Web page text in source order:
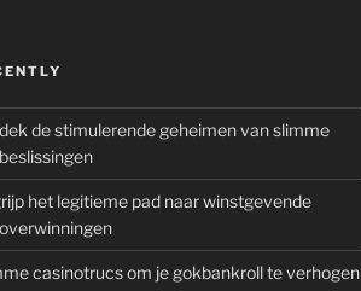
de stimulerende geheimen van slimme
het legitieme pad naar winstgevende
casinotrucs om je gokbankroll te verhogen